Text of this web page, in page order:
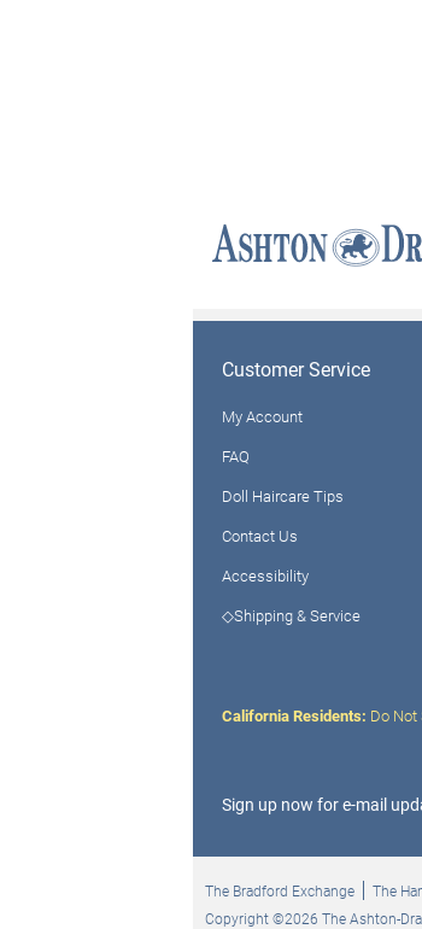
Customer Service
My Account
FAQ
Doll Haircare Tips
Contact Us
Accessibility
◇Shipping & Service
California Residents: Do
Sign up now for e-mail
The Bradford Exchange The
Copyright ©2026 The Ashton-